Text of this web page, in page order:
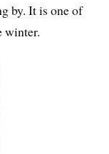
by. It is one of
winter.